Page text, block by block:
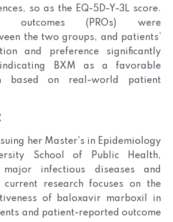
so as the EQ-5D-Y-3L score.
outcomes (PROs) were
the two groups, and patients’
and preference significantly
BXM as a favorable
based on real-world patient
her Master's in Epidemiology
School of Public Health,
infectious diseases and
current research focuses on the
of baloxavir marboxil in
and patient-reported outcome